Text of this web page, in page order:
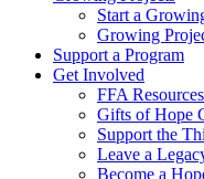
Start a
Growing
Support a Program
Get Involved
FFA Resources
Gifts of Hope
Support the
Leave a
Become a